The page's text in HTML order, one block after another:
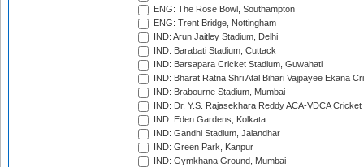
ENG: The Rose Bowl, Southampton
ENG: Trent Bridge, Nottingham
IND: Arun Jaitley Stadium, Delhi
IND: Barabati Stadium, Cuttack
IND: Barsapara Cricket Stadium, Guwahati
IND: Bharat Ratna Shri Atal Bihari Vajpayee Ekana
IND: Brabourne Stadium, Mumbai
IND: Dr. Y.S. Rajasekhara Reddy ACA-VDCA
IND: Eden Gardens, Kolkata
IND: Gandhi Stadium, Jalandhar
IND: Green Park, Kanpur
IND: Gymkhana Ground, Mumbai